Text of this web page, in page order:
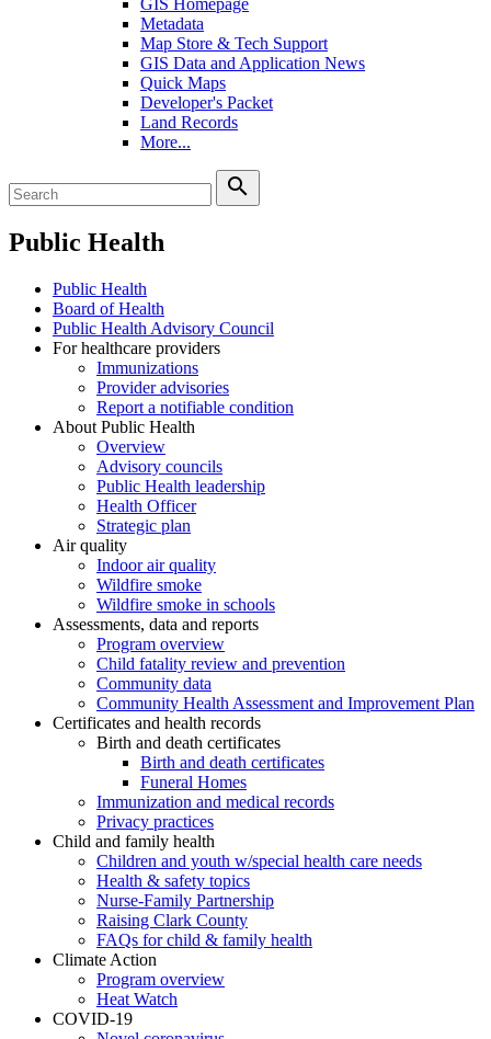
GIS Homepage
Metadata
Map Store & Tech Support
GIS Data and Application News
Quick Maps
Developer's Packet
Land Records
More...
search
Public Health
Public Health
Board of Health
Public Health Advisory Council
For healthcare providers
Immunizations
Provider advisories
Report a notifiable condition
About Public Health
Overview
Advisory councils
Public Health leadership
Health Officer
Strategic plan
Air quality
Indoor air quality
Wildfire smoke
Wildfire smoke in schools
Assessments, data and reports
Program overview
Child fatality review and prevention
Community data
Community Health Assessment and Improvement Plan
Certificates and health records
Birth and death certificates
Birth and death certificates
Funeral Homes
Immunization and medical records
Privacy practices
Child and family health
Children and youth w/special health care needs
Health & safety topics
Nurse-Family Partnership
Raising Clark County
FAQs for child & family health
Climate Action
Program overview
Heat Watch
COVID-19